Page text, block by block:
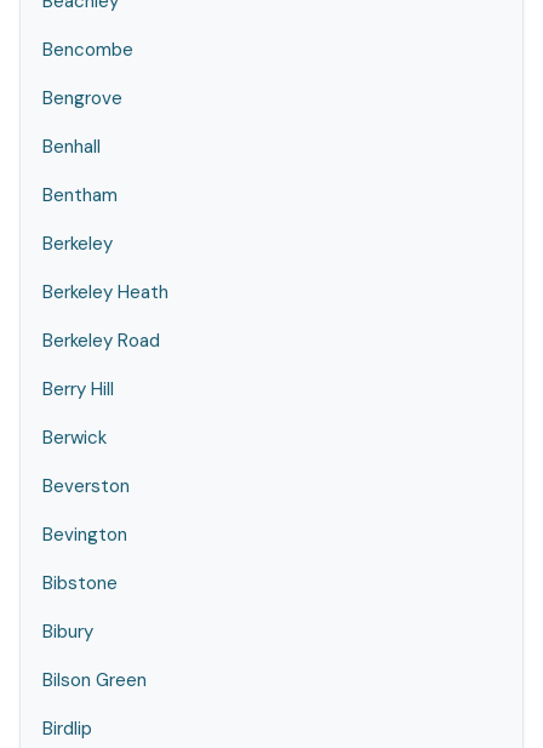
Bencombe
Bengrove
Benhall
Bentham
Berkeley
Berkeley Heath
Berkeley Road
Berry Hill
Berwick
Beverston
Bevington
Bibstone
Bibury
Bilson Green
Birdlip